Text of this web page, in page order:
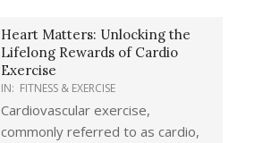
Heart Matters: Unlocking the
Lifelong Rewards of Cardio
Exercise
IN: FITNESS & EXERCISE
Cardiovascular exercise,
commonly referred to as cardio,